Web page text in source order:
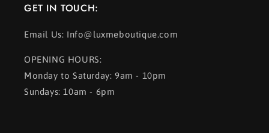
GET IN TOUCH:
Email Us: Info@luxmeboutique.com
OPENING HOURS:
Monday to Saturday: 9am - 10pm
Sundays: 10am - 6pm